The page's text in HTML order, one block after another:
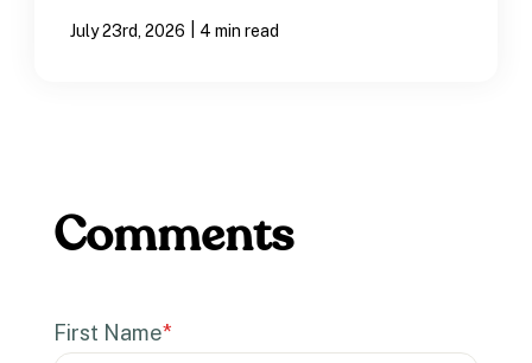
July 23rd, 2026 4 min read
First Name*